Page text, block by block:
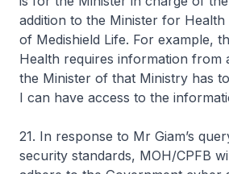
addition to the Minister for
of Medishield Life. For example,
Health requires information from
the Minister of that Ministry has
I can have access to the
21. In response to Mr Giam’s
security standards, MOH/CPFB